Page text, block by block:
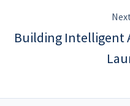
Building Intelligent